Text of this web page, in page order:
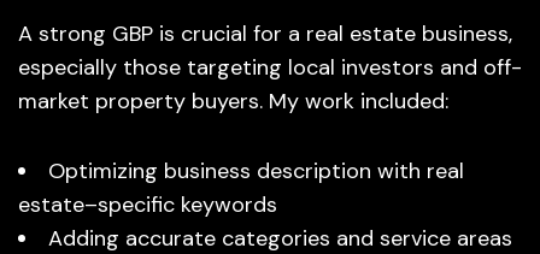
A strong GBP is crucial for a real estate business,
especially those targeting local investors and off-
market property buyers. My work included:
Optimizing business description with real
estate–specific keywords
Adding accurate categories and service areas